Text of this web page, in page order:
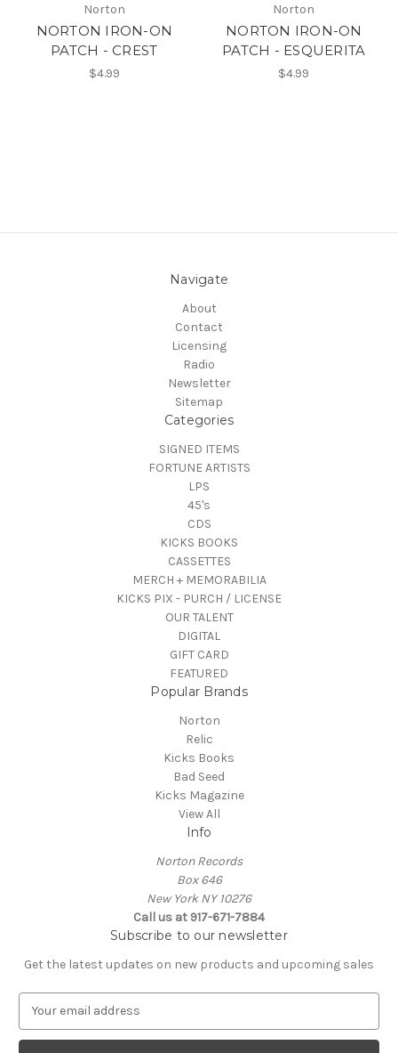
Norton
NORTON IRON-ON
PATCH - CREST
$4.99
Norton
NORTON IRON-ON
PATCH - ESQUERITA
$4.99
Navigate
About
Contact
Licensing
Radio
Newsletter
Sitemap
Categories
SIGNED ITEMS
FORTUNE ARTISTS
LPS
45's
CDS
KICKS BOOKS
CASSETTES
MERCH + MEMORABILIA
KICKS PIX - PURCH / LICENSE
OUR TALENT
DIGITAL
GIFT CARD
FEATURED
Popular Brands
Norton
Relic
Kicks Books
Bad Seed
Kicks Magazine
View All
Info
Norton Records
Box 646
New York NY 10276
Call us at 917-671-7884
Subscribe to our newsletter
Get the latest updates on new products and upcoming sales
a